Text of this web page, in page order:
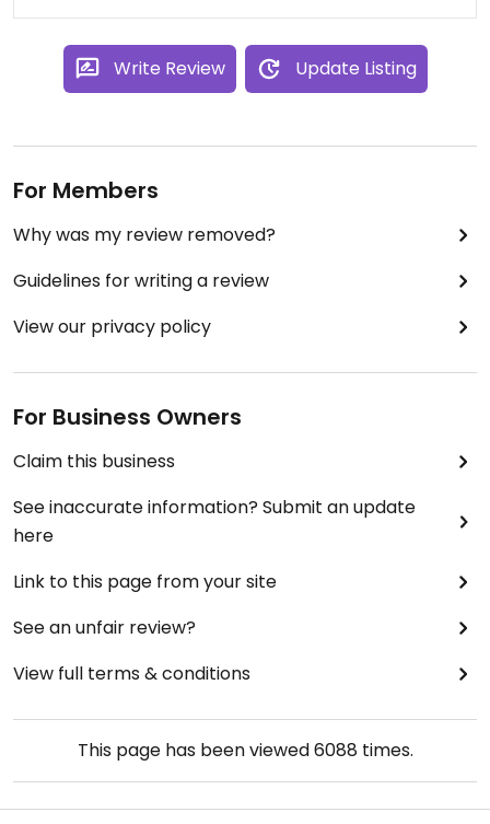
Write Review Update Listing
For Members
Why was my review removed?
Guidelines for writing a review
View our privacy policy
For Business Owners
Claim this business
See inaccurate information? Submit an update
here
Link to this page from your site
See an unfair review?
View full terms & conditions
This page has been viewed6088 times.